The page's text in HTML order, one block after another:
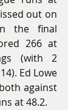
out on
the final
266 at
(with 2
Ed Lowe
against
at 48.2.